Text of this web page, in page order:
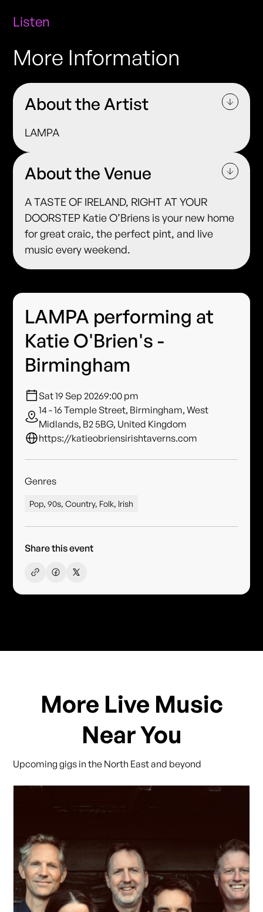
Listen
More Information
About the Artist
LAMPA
About the Venue
A TASTE OF IRELAND, RIGHT AT YOUR
DOORSTEP Katie O’Briens is your new home
for great craic, the perfect pint, and live
music every weekend.
LAMPA performing at
Katie O'Brien's -
Birmingham
Sat 19 Sep 20269:00 pm
14 - 16 Temple Street, Birmingham, West
Midlands, B2 5BG, United Kingdom
https://katieobriensirishtaverns.com
Genres
Pop, 90s, Country, Folk, Irish
Share this event
More Live Music
Near You
Upcoming gigs in the North East and beyond